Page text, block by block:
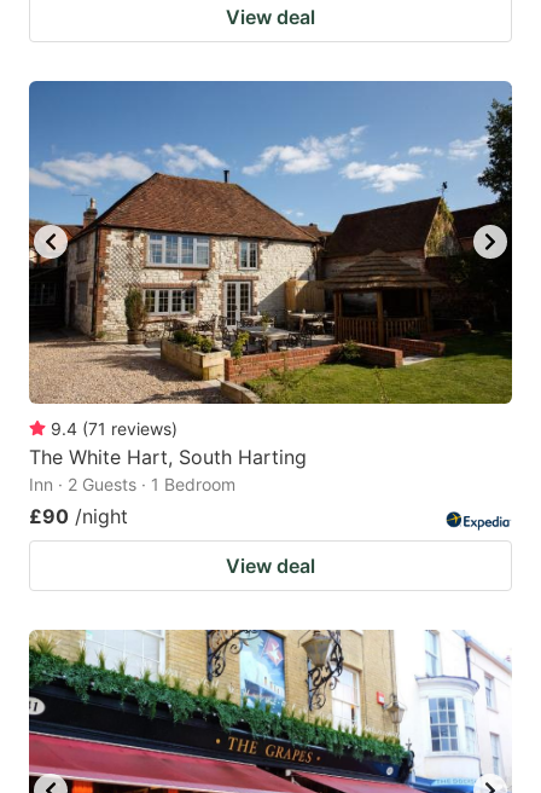
View deal
9.4 (71 reviews)
The White Hart, South Harting
Inn · 2 Guests · 1 Bedroom
£90 /night
View deal